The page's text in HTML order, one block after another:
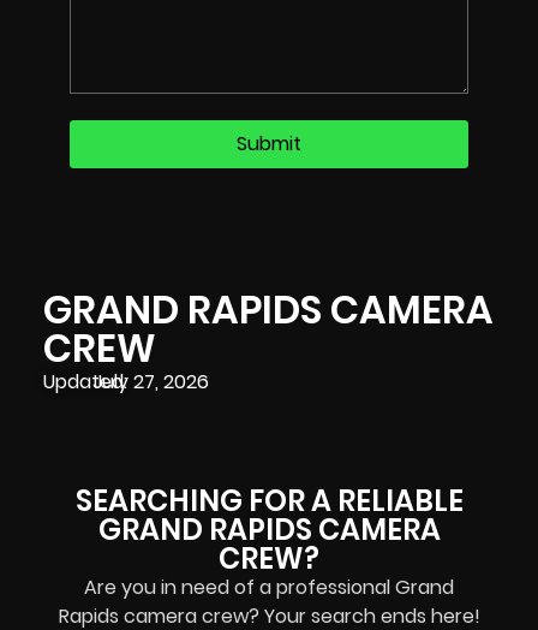
GRAND RAPIDS CAMERA
CREW
Updated:July 27, 2026
SEARCHING FOR A RELIABLE
GRAND RAPIDS CAMERA
CREW?
Are you in need of a professional Grand
Rapids camera crew? Your search ends here!